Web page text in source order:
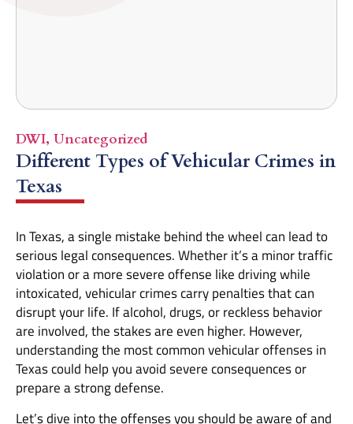
DWI, Uncategorized
Different Types of Vehicular Crimes in
Texas
In Texas, a single mistake behind the wheel can lead to
serious legal consequences. Whether it’s a minor traffic
violation or a more severe offense like driving while
intoxicated, vehicular crimes carry penalties that can
disrupt your life. If alcohol, drugs, or reckless behavior
are involved, the stakes are even higher. However,
understanding the most common vehicular offenses in
Texas could help you avoid severe consequences or
prepare a strong defense.
Let’s dive into the offenses you should be aware of and